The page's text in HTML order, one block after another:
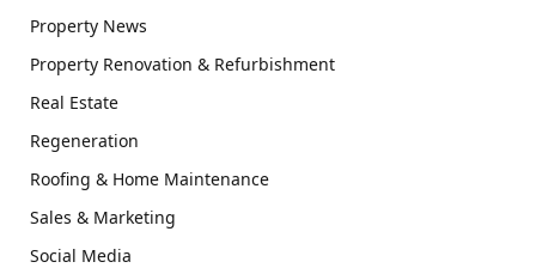
Property News
Property Renovation & Refurbishment
Real Estate
Regeneration
Roofing & Home Maintenance
Sales & Marketing
Social Media